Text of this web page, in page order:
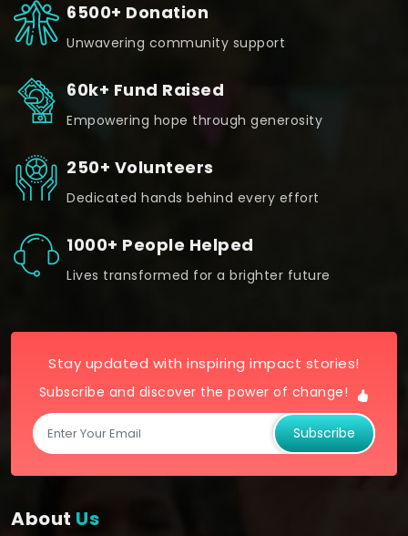
6500+ Donation
Unwavering community support
60k+ Fund Raised
Empowering hope through generosity
250+ Volunteers
Dedicated hands behind every effort
1000+ People Helped
Lives transformed for a brighter future
Stay updated with inspiring impact stories!
Subscribe and discover the power of change!
Subscribe
About Us